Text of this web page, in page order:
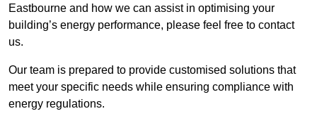
Eastbourne and how we can assist in optimising your
building’s energy performance, please feel free to contact
us.
Our team is prepared to provide customised solutions that
meet your specific needs while ensuring compliance with
energy regulations.